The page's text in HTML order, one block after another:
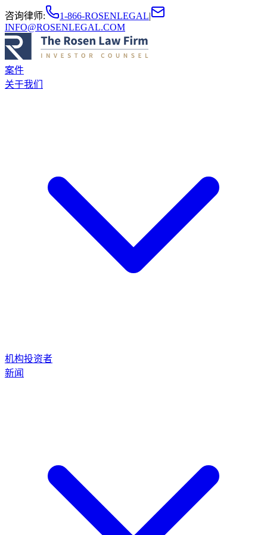
咨询律师: 1-866-ROSENLEGAL|
INFO@ROSENLEGAL.COM
案件
关于我们
机构投资者
新闻